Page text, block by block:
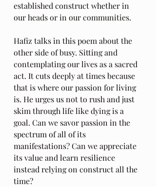
established construct whether in
our heads or in our communities.
Hafiz talks in this poem about the
other side of busy. Sitting and
contemplating our lives as a sacred
act. It cuts deeply at times because
that is where our passion for living
is. He urges us not to rush and just
skim through life like dying is a
goal. Can we savor passion in the
spectrum of all of its
manifestations? Can we appreciate
its value and learn resilience
instead relying on construct all the
time?